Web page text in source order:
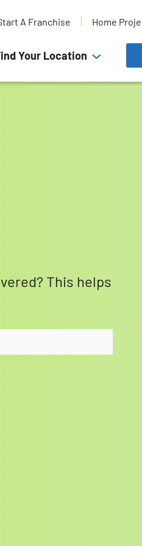
A Franchise Home
Your Location
This helps